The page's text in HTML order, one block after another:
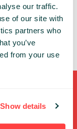
our traffic.
of our site with
partners who
you’ve
from your use
Show details